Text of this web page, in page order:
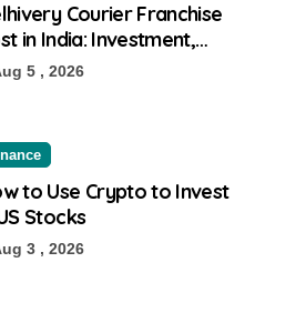
Courier Franchise
in India: Investment,
& Eligibility
5 , 2026
to Use Crypto to Invest
Stocks
3 , 2026